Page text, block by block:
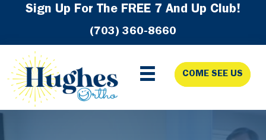
navigation
content
Sign Up For The FREE 7 And Up Club!
(703) 360-8660
COME SEE US